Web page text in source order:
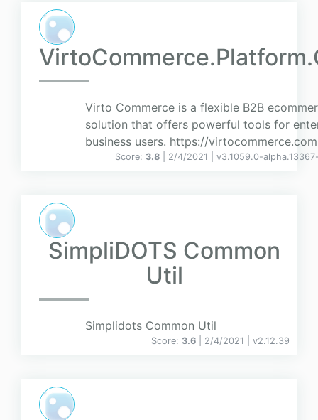
Virto Commerce is a flexible B2B
solution that offers powerful tools for
business users. https://virtocommerce.com
Score: 3.8 | 2/4/2021 | v3.1059.0-
SimpliDOTS Common
Util
Simplidots Common Util
Score: 3.6 | 2/4/2021 | v2.12.39